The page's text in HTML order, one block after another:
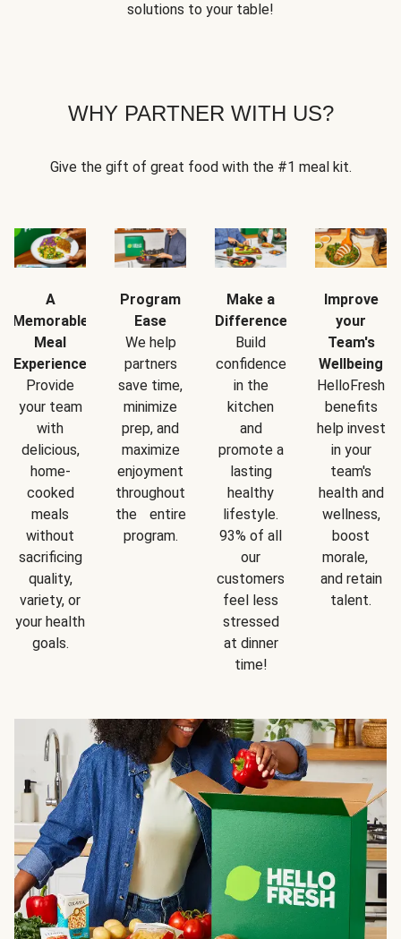
solutions to your table!
WHY PARTNER WITH US?
Give the gift of great food with the #1 meal kit.
A
Memorable
Meal
Experience
Provide
your team
with
delicious,
home-
cooked
meals
without
sacrificing
quality,
variety, or
your health
goals.
Program
Ease
We help
partners
save time,
minimize
prep, and
maximize
enjoyment
throughout
the entire
program.
Make a
Difference
Build
confidence
in the
kitchen
and
promote a
lasting
healthy
lifestyle.
93% of all
our
customers
feel less
stressed
at dinner
time!
Improve
your
Team's
Wellbeing
HelloFresh
benefits
help invest
in your
team's
health and
wellness,
boost
morale,
and retain
talent.